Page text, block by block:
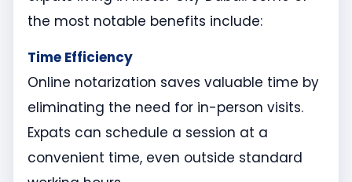
the most notable benefits include:
Time Efficiency
Online notarization saves valuable time by
eliminating the need for in-person visits.
Expats can schedule a session at a
convenient time, even outside standard